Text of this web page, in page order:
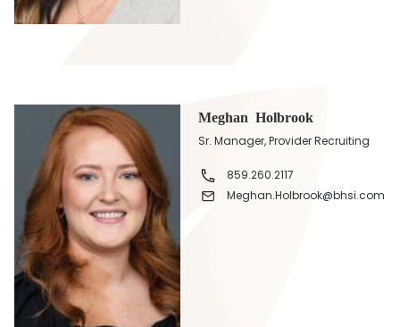
Meghan Holbrook
Sr. Manager, Provider Recruiting
859.260.2117
Meghan.Holbrook@bhsi.com